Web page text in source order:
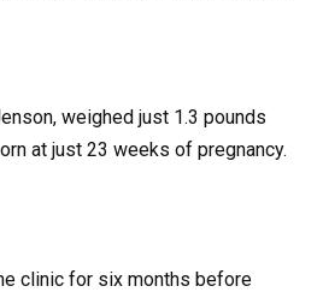
weighed just 1.3 pounds
at just 23 weeks of pregnancy.
clinic for six months before